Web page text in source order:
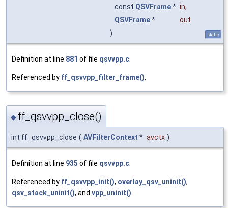
const QSVFrame* in,
QSVFrame*
out
)
static
Definition at line 881 of file qsvvpp.c
Referenced by ff_qsvvpp_filter_frame()
◆ ff_qsvvpp_close()
int ff_qsvvpp_close ( AVFilterContext * avctx )
Definition at line 935 of file qsvvpp.c.
Referenced by ff_qsvvpp_init(), overlay_qsv_uninit(),
qsv_stack_uninit(), and vpp_uninit().